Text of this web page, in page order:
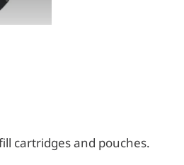
cartridges and pouches.